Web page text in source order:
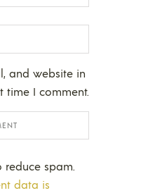
and website in
time I comment.
reduce spam.
data is